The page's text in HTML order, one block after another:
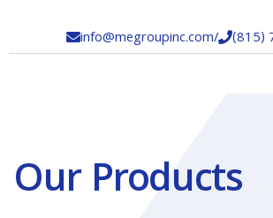
info@megroupinc.com/(815)
Our Products